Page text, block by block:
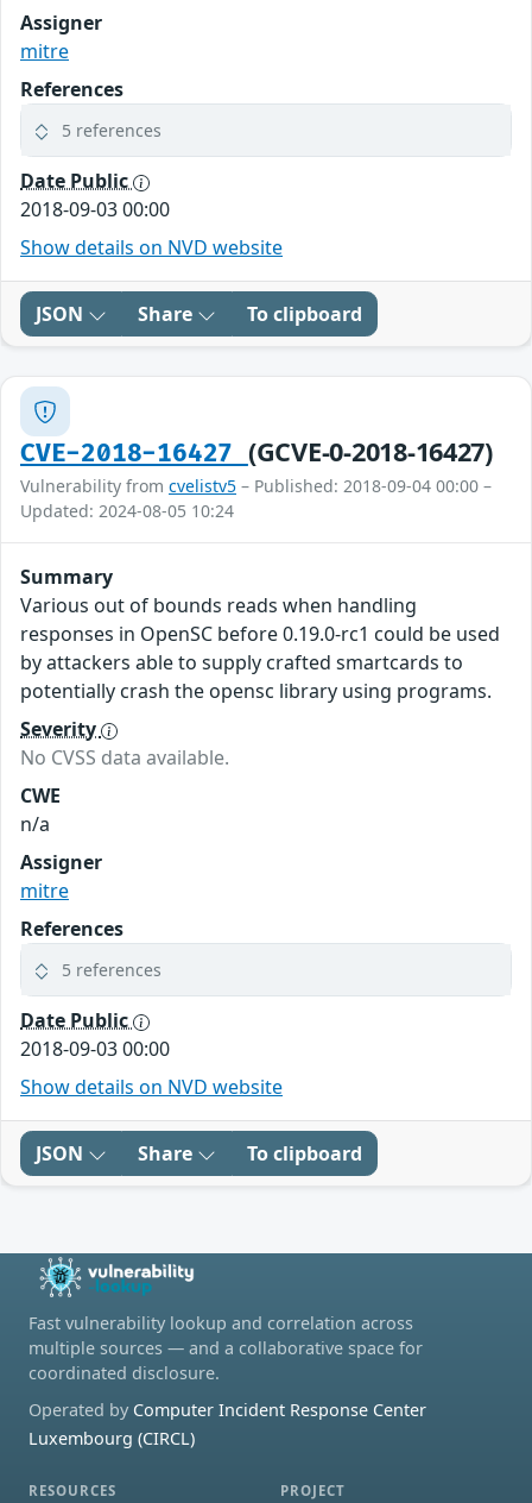
Assigner
mitre
References
5 references
Date Public
2018-09-03 00:00
Show details on NVD website
JSON Share To clipboard
CVE-2018-16427 (GCVE-0-2018-16427)
Vulnerability from cvelistv5 – Published: 2018-09-04 00:00 –
Updated: 2024-08-05 10:24
Summary
Various out of bounds reads when handling
responses in OpenSC before 0.19.0-rc1 could be used
by attackers able to supply crafted smartcards to
potentially crash the opensc library using programs.
Severity
No CVSS data available.
CWE
n/a
Assigner
mitre
References
5 references
Date Public
2018-09-03 00:00
Show details on NVD website
JSON Share To clipboard
Fast vulnerability lookup and correlation across
multiple sources — and a collaborative space for
coordinated disclosure.
Operated by Computer Incident Response Center
Luxembourg (CIRCL)
RESOURCES PROJECT